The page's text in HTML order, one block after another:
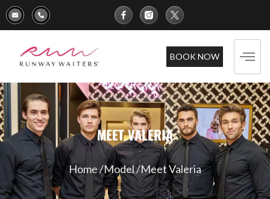
BOOK NOW
MEET VALERIA
Home /Model /Meet Valeria